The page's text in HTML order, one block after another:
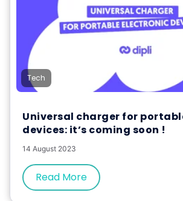
Tech
Universal charger for
devices: it’s coming soon !
14 August 2023
Read More